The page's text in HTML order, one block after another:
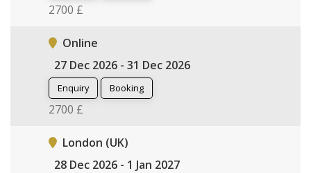
2700 £
Online
27 Dec 2026 - 31 Dec 2026
Enquiry Booking
2700 £
London (UK)
28 Dec 2026 - 1 Jan 2027